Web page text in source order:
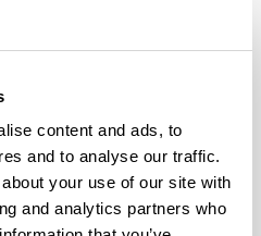
content and ads, to
and to analyse our traffic.
your use of our site with
and analytics partners who
for the year 2021(xlsx,
for the year 2020
,
for the year 2019( xlsx,